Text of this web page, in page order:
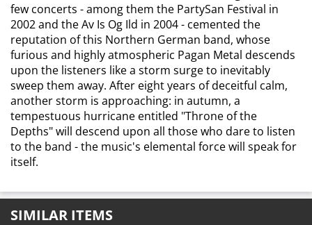
few concerts - among them the PartySan Festival in
2002 and the Av Is Og Ild in 2004 - cemented the
reputation of this Northern German band, whose
furious and highly atmospheric Pagan Metal descends
upon the listeners like a storm surge to inevitably
sweep them away. After eight years of deceitful calm,
another storm is approaching: in autumn, a
tempestuous hurricane entitled "Throne of the
Depths" will descend upon all those who dare to listen
to the band - the music's elemental force will speak for
itself.
SIMILAR ITEMS